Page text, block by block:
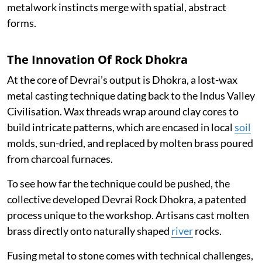
metalwork instincts merge with spatial, abstract
forms.
The Innovation Of Rock Dhokra
At the core of Devrai’s output is Dhokra, a lost-wax
metal casting technique dating back to the Indus Valley
Civilisation. Wax threads wrap around clay cores to
build intricate patterns, which are encased in localsoil
molds, sun-dried, and replaced by molten brass poured
from charcoal furnaces.
To see how far the technique could be pushed, the
collective developed Devrai Rock Dhokra, a patented
process unique to the workshop. Artisans cast molten
brass directly onto naturally shaped riverrocks.
Fusing metal to stone comes with technical challenges,